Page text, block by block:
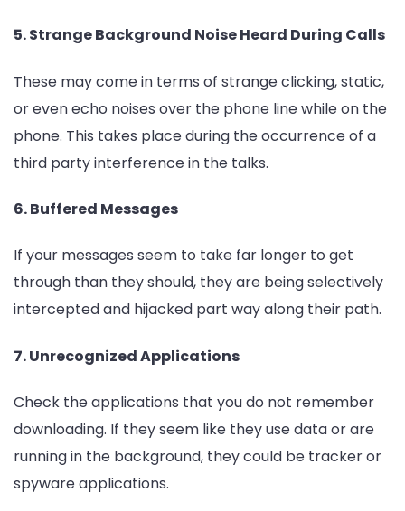
5. Strange Background Noise Heard During Calls
These may come in terms of strange clicking, static,
or even echo noises over the phone line while on the
phone. This takes place during the occurrence of a
third party interference in the talks.
6. Buffered Messages
If your messages seem to take far longer to get
through than they should, they are being selectively
intercepted and hijacked part way along their path.
7. Unrecognized Applications
Check the applications that you do not remember
downloading. If they seem like they use data or are
running in the background, they could be tracker or
spyware applications.